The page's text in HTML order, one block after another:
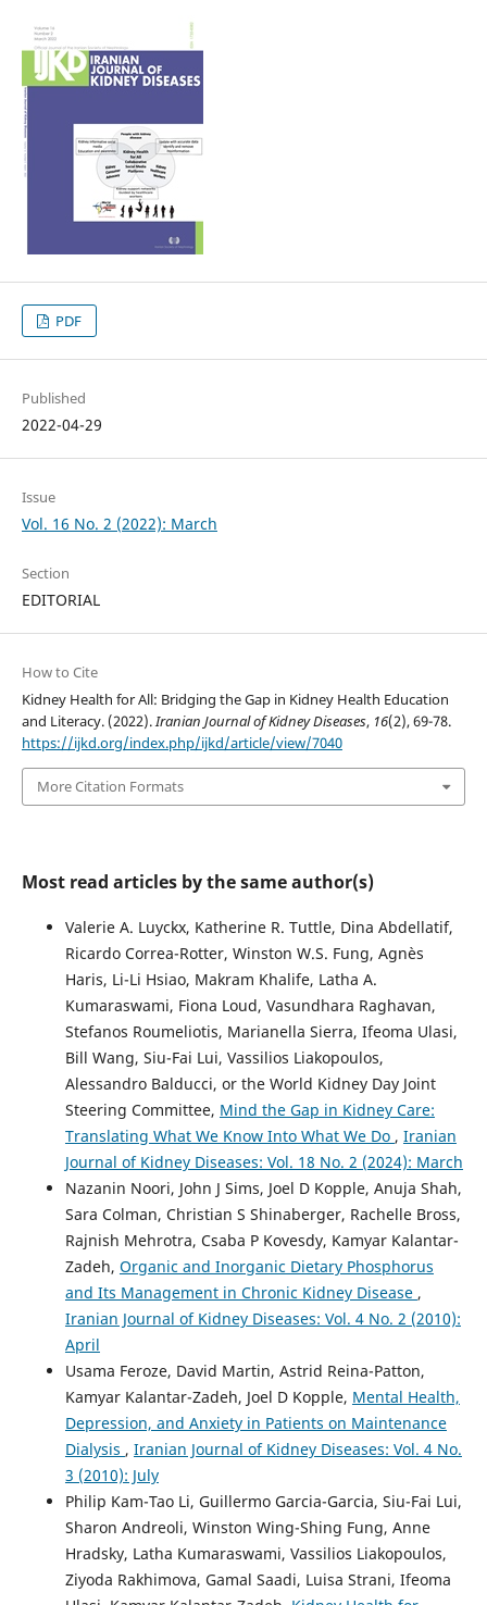
PDF
Published
2022-04-29
Issue
Vol. 16 No. 2 (2022): March
Section
EDITORIAL
How to Cite
Kidney Health for All: Bridging the Gap in Kidney Health Education
and Literacy. (2022).Iranian Journal of Kidney Diseases, 16(2), 69-78.
https://ijkd.org/index.php/ijkd/article/view/7040
More Citation Formats
Most read articles by the same author(s)
Valerie A. Luyckx, Katherine R. Tuttle, Dina Abdellatif,
Ricardo Correa-Rotter, Winston W.S. Fung, Agnès
Haris, Li-Li Hsiao, Makram Khalife, Latha A.
Kumaraswami, Fiona Loud, Vasundhara Raghavan,
Stefanos Roumeliotis, Marianella Sierra, Ifeoma Ulasi,
Bill Wang, Siu-Fai Lui, Vassilios Liakopoulos,
Alessandro Balducci, or the World Kidney Day Joint
Steering Committee, Mind the Gap in Kidney Care:
Translating What We Know Into What We Do , Iranian
Journal of Kidney Diseases: Vol. 18 No. 2 (2024): March
Nazanin Noori, John J Sims, Joel D Kopple, Anuja Shah,
Sara Colman, Christian S Shinaberger, Rachelle Bross,
Rajnish Mehrotra, Csaba P Kovesdy, Kamyar Kalantar-
Zadeh, Organic and Inorganic Dietary Phosphorus
and Its Management in Chronic Kidney Disease ,
Iranian Journal of Kidney Diseases: Vol. 4 No. 2 (2010):
April
Usama Feroze, David Martin, Astrid Reina-Patton,
Kamyar Kalantar-Zadeh, Joel D Kopple, Mental Health,
Depression, and Anxiety in Patients on Maintenance
Dialysis , Iranian Journal of Kidney Diseases: Vol. 4 No.
3 (2010): July
Philip Kam-Tao Li, Guillermo Garcia-Garcia, Siu-Fai Lui,
Sharon Andreoli, Winston Wing-Shing Fung, Anne
Hradsky, Latha Kumaraswami, Vassilios Liakopoulos,
Ziyoda Rakhimova, Gamal Saadi, Luisa Strani, Ifeoma